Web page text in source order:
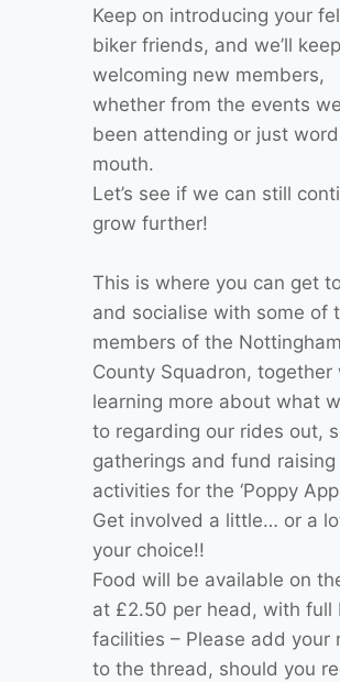
Keep on introducing your
biker friends, and we’ll
welcoming new members,
whether from the events
been attending or just
mouth.
Let’s see if we can still
grow further!
This is where you can get
and socialise with some of
members of the
County Squadron, together
learning more about what
to regarding our rides out,
gatherings and fund raising
activities for the ‘Poppy
Get involved a little… or a
your choice!!
Food will be available on
at £2.50 per head, with full
facilities – Please add your
to the thread, should you